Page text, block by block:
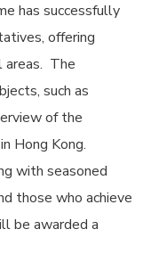
has successfully
offering
areas. The
such as
of the
Hong Kong.
with seasoned
those who achieve
be awarded a